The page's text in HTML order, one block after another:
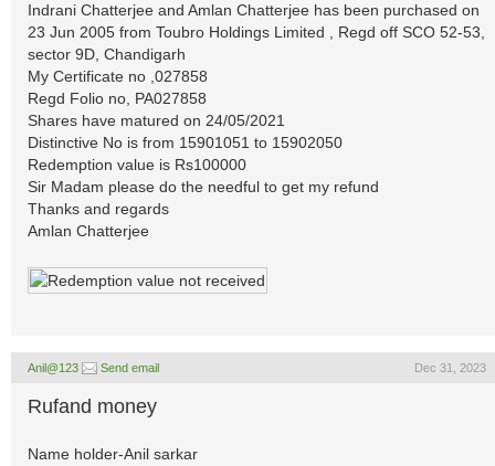
Indrani Chatterjee and Amlan Chatterjee has been purchased on
23 Jun 2005 from Toubro Holdings Limited , Regd off SCO 52-53,
sector 9D, Chandigarh
My Certificate no ,027858
Regd Folio no, PA027858
Shares have matured on 24/05/2021
Distinctive No is from 15901051 to 15902050
Redemption value is Rs100000
Sir Madam please do the needful to get my refund
Thanks and regards
Amlan Chatterjee
Anil@123 Send email Dec 31, 2023
Rufand money
Name holder-Anil sarkar